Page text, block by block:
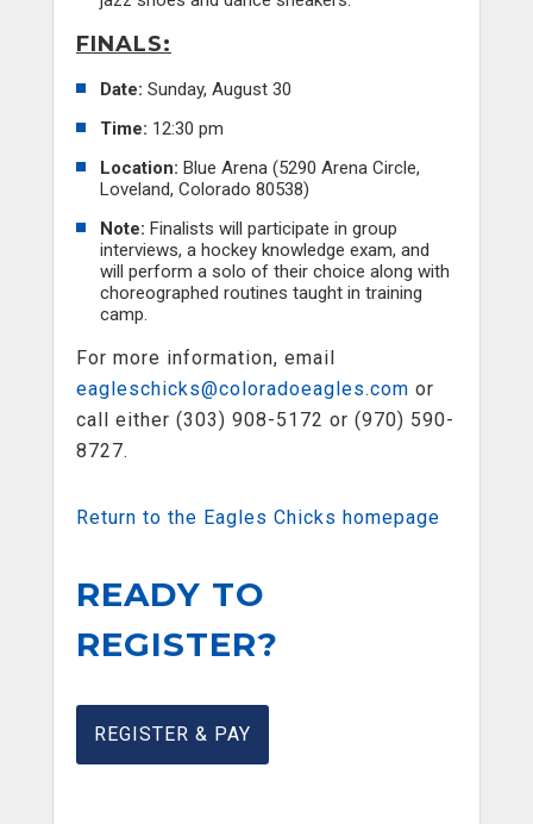
FINALS:
Date: Sunday, August 30
Time: 12:30 pm
Location: Blue Arena (5290 Arena Circle,
Loveland, Colorado 80538)
Note: Finalists will participate in group
interviews, a hockey knowledge exam, and
will perform a solo of their choice along with
choreographed routines taught in training
camp.
For more information, email
eagleschicks@coloradoeagles.com or
call either (303) 908-5172 or (970) 590-
8727.
Return to the Eagles Chicks homepage
READY TO
REGISTER?
REGISTER & PAY